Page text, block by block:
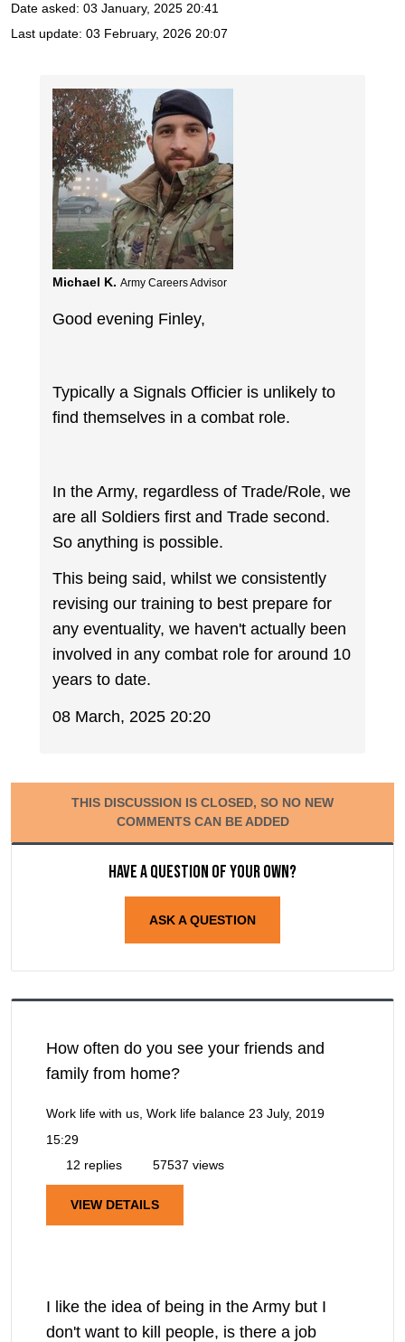
Date asked: 03 January, 2025 20:41
Last update: 03 February, 2026 20:07
Michael K. Army Careers Advisor
Good evening Finley,
Typically a Signals Officier is unlikely to
find themselves in a combat role.
In the Army, regardless of Trade/Role, we
are all Soldiers first and Trade second.
So anything is possible.
This being said, whilst we consistently
revising our training to best prepare for
any eventuality, we haven't actually been
involved in any combat role for around 10
years to date.
08 March, 2025 20:20
THIS DISCUSSION IS CLOSED, SO NO NEW
COMMENTS CAN BE ADDED
Have a question of your own?
ASK A QUESTION
How often do you see your friends and
family from home?
Work life with us, Work life balance 23 July, 2019
15:29
12 replies
57537 views
VIEW DETAILS
I like the idea of being in the Army but I
don't want to kill people, is there a job